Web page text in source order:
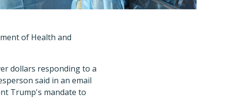
of Health and
dollars responding to a
said in an email
Trump's mandate to